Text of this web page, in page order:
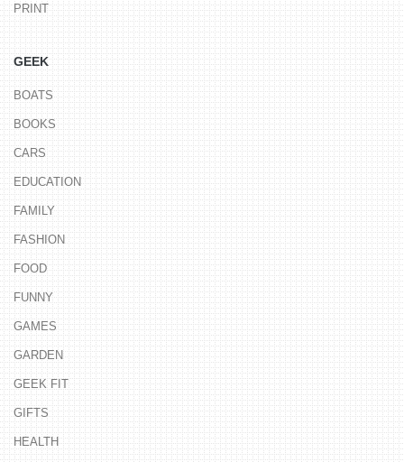
PRINT
GEEK
BOATS
BOOKS
CARS
EDUCATION
FAMILY
FASHION
FOOD
FUNNY
GAMES
GARDEN
GEEK FIT
GIFTS
HEALTH